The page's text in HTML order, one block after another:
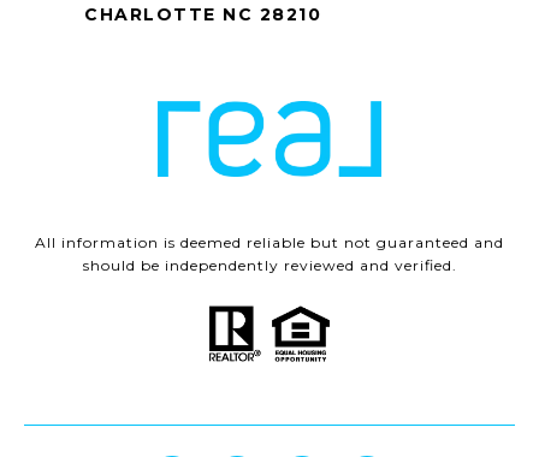
CHARLOTTE NC 28210
All information is deemed reliable but not guaranteed and
should be independently reviewed and verified.